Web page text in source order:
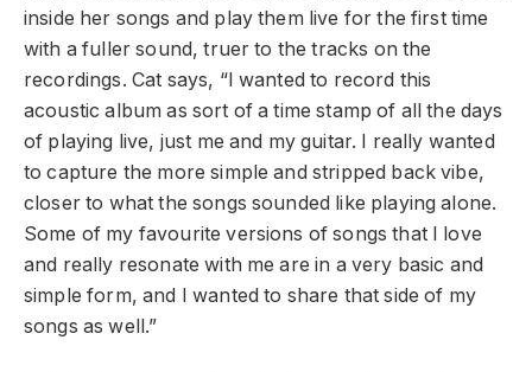
inside her songs and play them live for the first time
with a fuller sound, truer to the tracks on the
recordings. Cat says, “I wanted to record this
acoustic album as sort of a time stamp of all the days
of playing live, just me and my guitar. I really wanted
to capture the more simple and stripped back vibe,
closer to what the songs sounded like playing alone.
Some of my favourite versions of songs that I love
and really resonate with me are in a very basic and
simple form, and I wanted to share that side of my
songs as well.”